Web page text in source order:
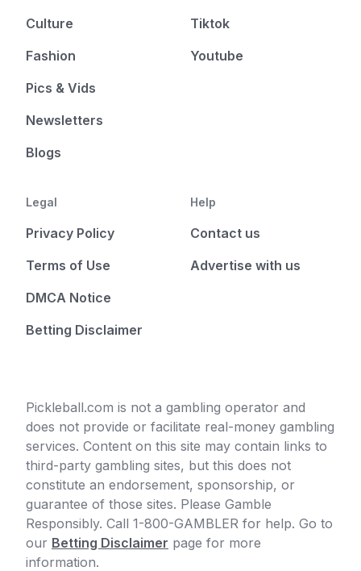
Culture
Fashion
Pics & Vids
Newsletters
Blogs
Tiktok
Youtube
Legal
Privacy Policy
Terms of Use
DMCA Notice
Betting Disclaimer
Help
Contact us
Advertise with us
Pickleball.com is not a gambling operator and
does not provide or facilitate real-money gambling
services. Content on this site may contain links to
third-party gambling sites, but this does not
constitute an endorsement, sponsorship, or
guarantee of those sites. Please Gamble
Responsibly. Call 1-800-GAMBLER for help. Go to
our Betting Disclaimer page for more
information.